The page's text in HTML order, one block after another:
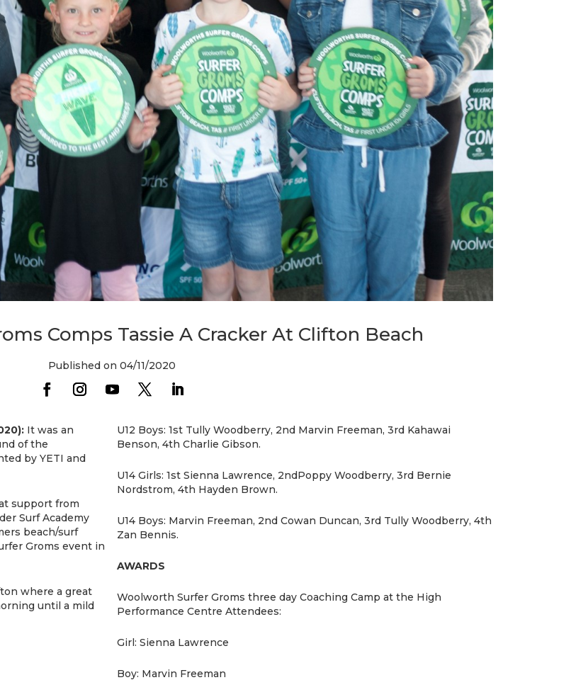
Comps Tassie A Cracker At Clifton Beach
Published on 04/11/2020
It was an
of the
by YETI and
support from
Surf Academy
beach/surf
Groms event in
where a great
until a mild
U12 Boys: 1st Tully Woodberry, 2nd Marvin Freeman, 3rd Kahawai
Benson, 4th Charlie Gibson.
U14 Girls: 1st Sienna Lawrence, 2ndPoppy Woodberry, 3rd Bernie
Nordstrom, 4th Hayden Brown.
U14 Boys: Marvin Freeman, 2nd Cowan Duncan, 3rd Tully Woodberry, 4th
Zan Bennis.
AWARDS
Woolworth Surfer Groms three day Coaching Camp at the High
Performance Centre Attendees:
Girl: Sienna Lawrence
Boy: Marvin Freeman